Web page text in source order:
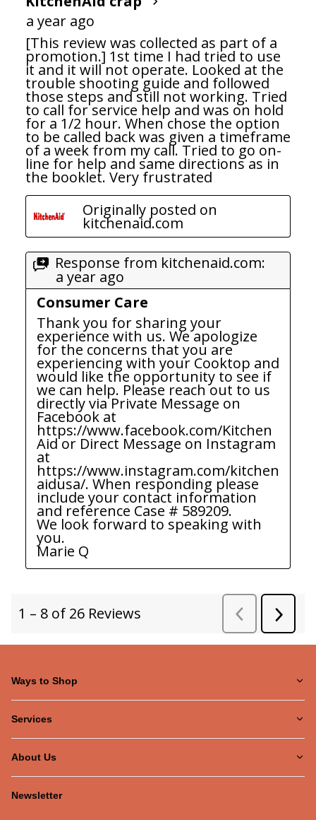
Ways to Shop
Services
About Us
Newsletter